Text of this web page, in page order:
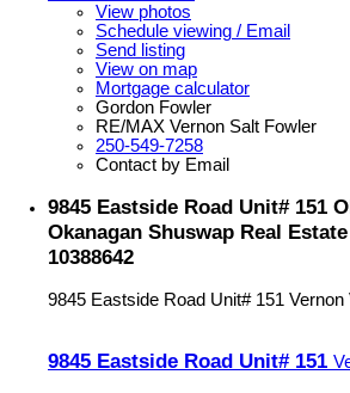
View photos
Schedule viewing / Email
Send listing
View on map
Mortgage calculator
Gordon Fowler
RE/MAX Vernon Salt Fowler
250-549-7258
Contact by Email
9845 Eastside Road Unit# 151
Okanagan Shuswap Real
10388642
9845 Eastside Road Unit# 151 Vernon
9845 Eastside Road Unit# 151